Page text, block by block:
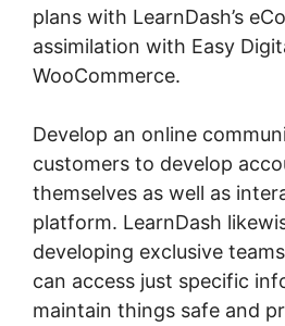
plans with LearnDash’s
assimilation with Easy
WooCommerce.
Develop an online
customers to develop
themselves as well as
platform. LearnDash
developing exclusive
can access just specific
maintain things safe and